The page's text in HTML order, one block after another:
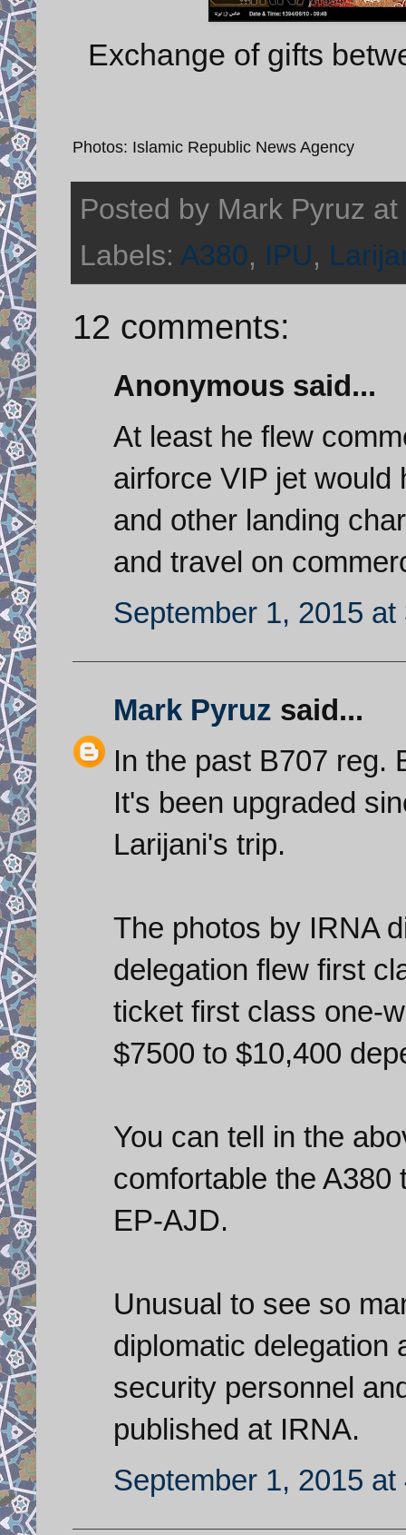
Exchange of gifts
Photos: Islamic Republic News Agency
Posted by Mark Pyruz at
Labels: A380, IPU,
12 comments:
Anonymous said...
At least he flew
airforce VIP jet would
and other landing
and travel on
September 1, 2015 at
Mark Pyruz said...
In the past B707 reg.
It's been upgraded
Larijani's trip.
The photos by IRNA
delegation flew first
ticket first class one-
$7500 to $10,400
You can tell in the
comfortable the
EP-AJD.
Unusual to see so
diplomatic delegation
security personnel
published at IRNA.
September 1, 2015 at